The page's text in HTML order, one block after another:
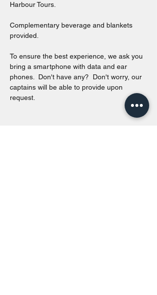
Harbour Tours.
Complementary beverage and blankets
provided.
To ensure the best experience, we ask you
bring a smartphone with data and ear
phones.  Don't have any?  Don't worry, our
captains will be able to provide upon
request.